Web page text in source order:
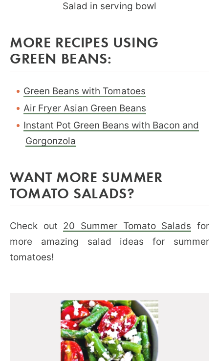
MORE RECIPES USING
GREEN BEANS:
Green Beans with Tomatoes
Air Fryer Asian Green Beans
Instant Pot Green Beans with Bacon and
Gorgonzola
WANT MORE SUMMER
TOMATO SALADS?
Check out 20 Summer Tomato Salads for
more amazing salad ideas for summer
tomatoes!